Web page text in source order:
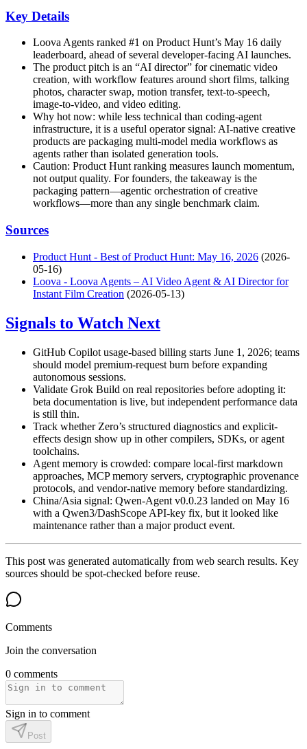
Key Details
Loova Agents ranked #1 on Product Hunt’s May 16 daily
leaderboard, ahead of several developer-facing AI launches.
The product pitch is an “AI director” for cinematic video
creation, with workflow features around short films, talking
photos, character swap, motion transfer, text-to-speech,
image-to-video, and video editing.
Why hot now: while less technical than coding-agent
infrastructure, it is a useful operator signal: AI-native creative
products are packaging multi-model media workflows as
agents rather than isolated generation tools.
Caution: Product Hunt ranking measures launch momentum,
not output quality. For founders, the takeaway is the
packaging pattern—agentic orchestration of creative
workflows—more than any single benchmark claim.
Sources
Product Hunt - Best of Product Hunt: May 16, 2026 (2026-
05-16)
Loova - Loova Agents – AI Video Agent & AI Director for
Instant Film Creation (2026-05-13)
Signals to Watch Next
GitHub Copilot usage-based billing starts June 1, 2026; teams
should model premium-request burn before expanding
autonomous sessions.
Validate Grok Build on real repositories before adopting it:
beta documentation is live, but independent performance data
is still thin.
Track whether Zero’s structured diagnostics and explicit-
effects design show up in other compilers, SDKs, or agent
toolchains.
Agent memory is crowded: compare local-first markdown
approaches, MCP memory servers, cryptographic provenance
protocols, and vendor-native memory before standardizing.
China/Asia signal: Qwen-Agent v0.0.23 landed on May 16
with a Qwen3/DashScope API-key fix, but it looked like
maintenance rather than a major product event.
This post was generated automatically from web search results. Key
sources should be spot-checked before reuse.
Comments
Join the conversation
0 comments
Sign in to comment
Post